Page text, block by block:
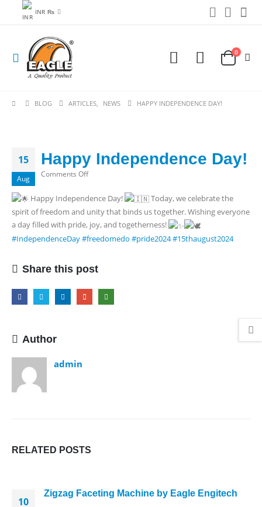
INR ₨
0
BLOG ARTICLES, NEWS HAPPY INDEPENDENCE DAY!
15
Aug
Happy Independence Day!
Comments Offon
Independence
Day!
Happy Independence Day!
Today, we celebrate the
spirit of freedom and unity that binds us together. Wishing everyone
a day filled with pride, joy, and togetherness!
#IndependenceDay#freedomedo #pride2024#15thaugust2024
Share this post
Author
admin
RELATED POSTS
10
Zigzag Faceting Machine by Eagle Engitech